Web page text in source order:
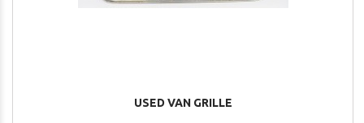
USED VAN GRILLE